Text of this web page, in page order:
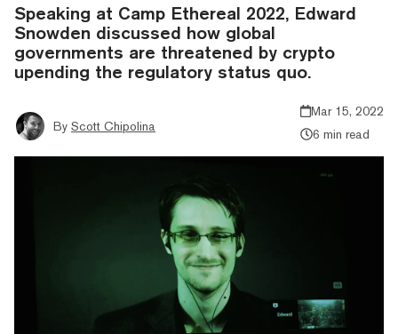
Speaking at Camp Ethereal 2022, Edward
Snowden discussed how global
governments are threatened by crypto
upending the regulatory status quo.
By Scott Chipolina
Mar 15, 2022
6 min read